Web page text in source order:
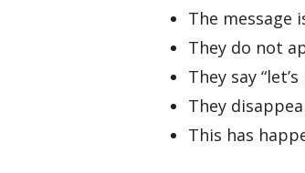
The message
They do not
They say
They
This has